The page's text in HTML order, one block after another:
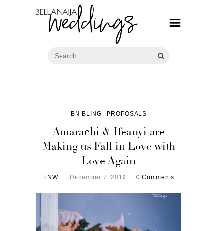
BN BLING PROPOSALS
Amarachi & Ifeanyi are
Making us Fall in Love with
Love Again
BNW December 7, 2019 0 Comments